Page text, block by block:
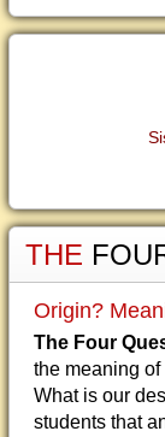
THE
Origin?
The Four
the meaning
What is our
students that